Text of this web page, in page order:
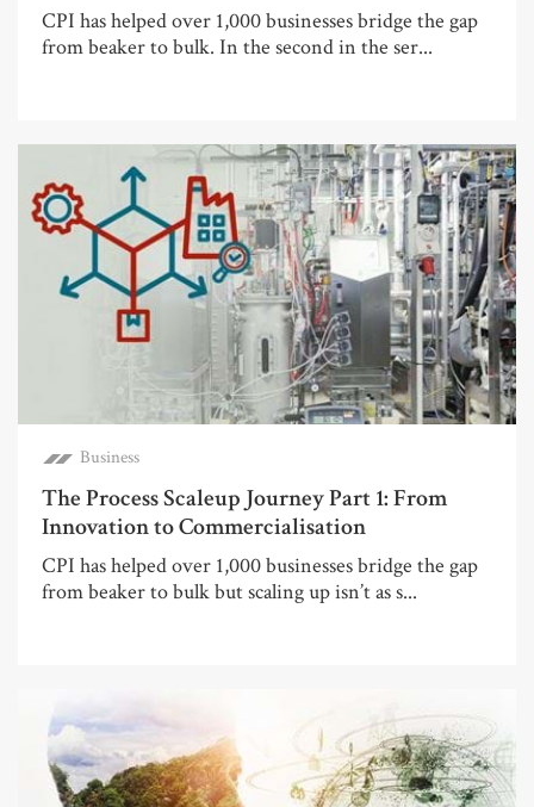
CPI has helped over 1,000 businesses bridge the gap
from beaker to bulk. In the second in the ser...
Business
The Process Scaleup Journey Part 1: From
Innovation to Commercialisation
CPI has helped over 1,000 businesses bridge the gap
from beaker to bulk but scaling up isn’t as s...